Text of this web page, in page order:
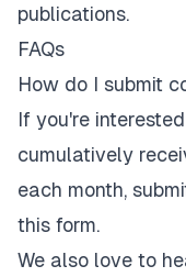
publications.
FAQs
How do I submit
If you're
cumulatively
each month,
this form.
We also love to